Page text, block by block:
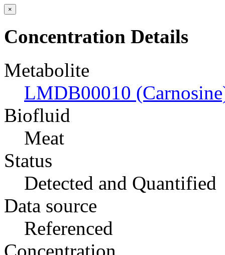
×
Concentration Details
Metabolite
LMDB00010
Biofluid
Meat
Status
Detected and Quantified
Data source
Referenced
Concentration